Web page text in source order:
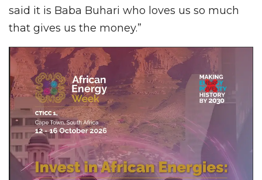
said it is Baba Buhari who loves us so much
that gives us the money.”